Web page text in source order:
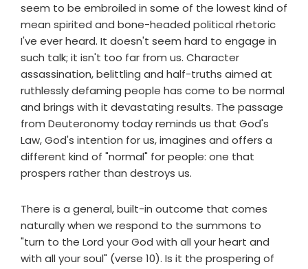
seem to be embroiled in some of the lowest kind of
mean spirited and bone-headed political rhetoric
I've ever heard. It doesn't seem hard to engage in
such talk; it isn't too far from us. Character
assassination, belittling and half-truths aimed at
ruthlessly defaming people has come to be normal
and brings with it devastating results. The passage
from Deuteronomy today reminds us that God's
Law, God's intention for us, imagines and offers a
different kind of "normal" for people: one that
prospers rather than destroys us.
There is a general, built-in outcome that comes
naturally when we respond to the summons to
"turn to the Lord your God with all your heart and
with all your soul" (verse 10). Is it the prospering of